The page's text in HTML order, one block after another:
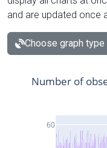
and are updated once
Choose graph type
60
Number of